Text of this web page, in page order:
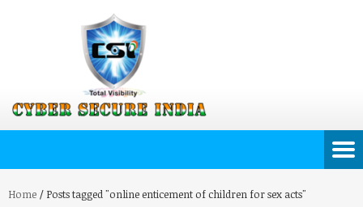
Home / Posts tagged "online enticement of children for sex acts"